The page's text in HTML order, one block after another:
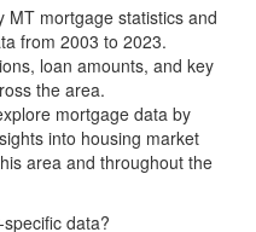
MT mortgage statistics and
from 2003 to 2023.
loan amounts, and key
the area.
mortgage data by
into housing market
area and throughout the
data?